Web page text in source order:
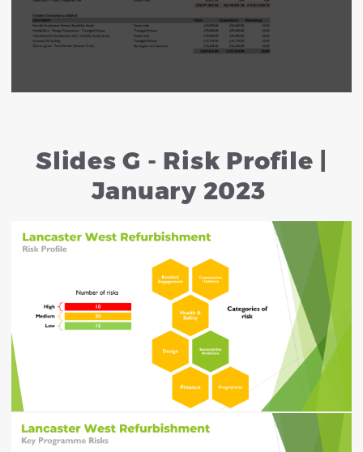
Slides G - Risk Profile |
January 2023